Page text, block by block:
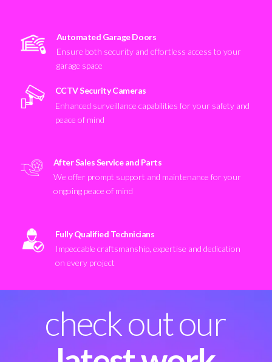
Automated Garage Doors
Ensure both security and effortless access to your
garage space
CCTV Security Cameras
Enhanced surveillance capabilities for your safety and
peace of mind
After Sales Service and Parts
We offer prompt support and maintenance for your
ongoing peace of mind
Fully Qualified Technicians
Impeccable craftsmanship, expertise and dedication
on every project
check out our